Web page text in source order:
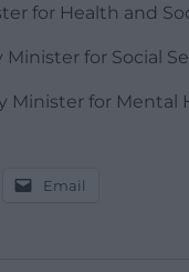
for Health and
for Social
Minister for Mental
Email